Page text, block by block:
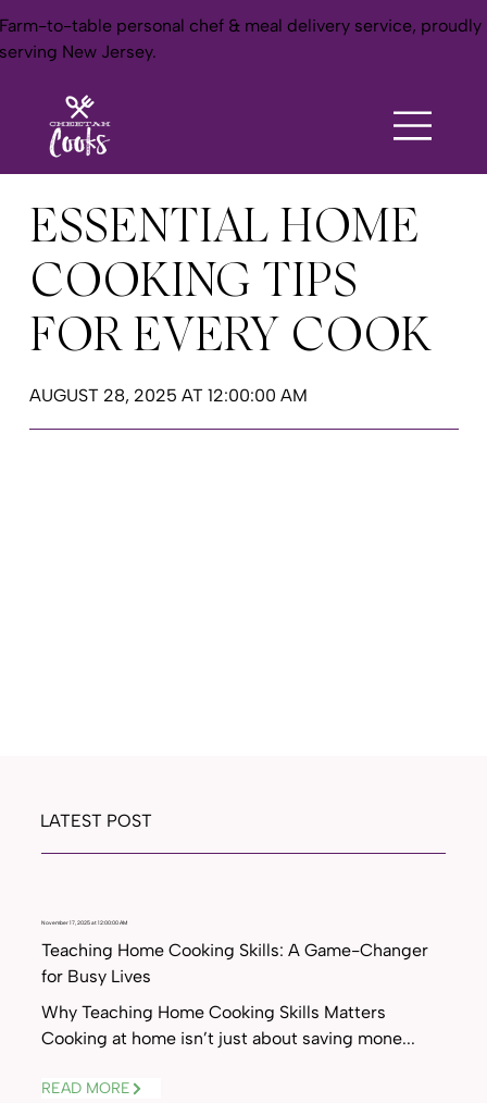
Farm-to-table personal chef & meal delivery service, proudly
serving New Jersey.
ESSENTIAL HOME
COOKING TIPS
FOR EVERY COOK
AUGUST 28, 2025 AT 12:00:00 AM
LATEST POST
November 17, 2025 at 12:00:00 AM
Teaching Home Cooking Skills: A Game-Changer
for Busy Lives
Why Teaching Home Cooking Skills Matters
Cooking at home isn’t just about saving mone...
READ MORE